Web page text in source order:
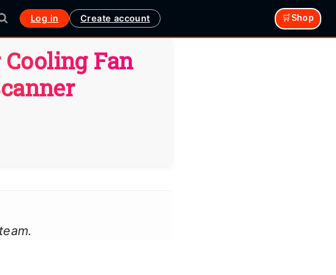
Log in Create account 🛒Shop
Fan